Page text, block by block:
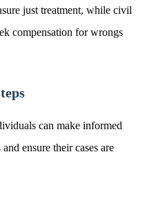
just treatment, while civil
compensation for wrongs
can make informed
ensure their cases are